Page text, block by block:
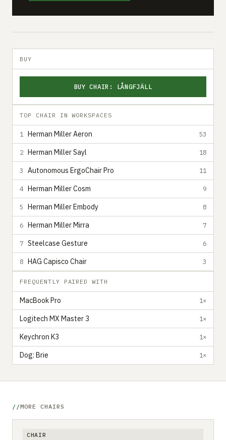
BUY
BUY CHAIR: LÅNGFJÄLL
TOP CHAIR IN WORKSPACES
1 Herman Miller Aeron 53
2 Herman Miller Sayl 18
3 Autonomous ErgoChair Pro 11
4 Herman Miller Cosm 9
5 Herman Miller Embody 8
6 Herman Miller Mirra 7
7 Steelcase Gesture 6
8 HAG Capisco Chair 3
FREQUENTLY PAIRED WITH
MacBook Pro 1×
Logitech MX Master 3 1×
Keychron K3 1×
Dog: Brie 1×
MORE CHAIRS
CHAIR